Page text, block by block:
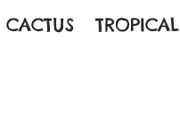
CACTUS TROPICAL